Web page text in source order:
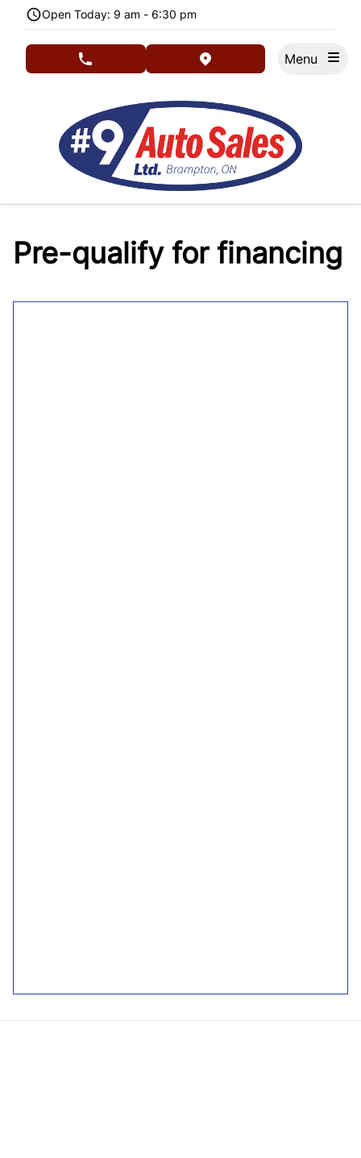
Skip to Menu
Skip to Content
Skip to FooterOpen Today: 9 am - 6:30 pm
phone call button view map button
Pre-qualify for financing